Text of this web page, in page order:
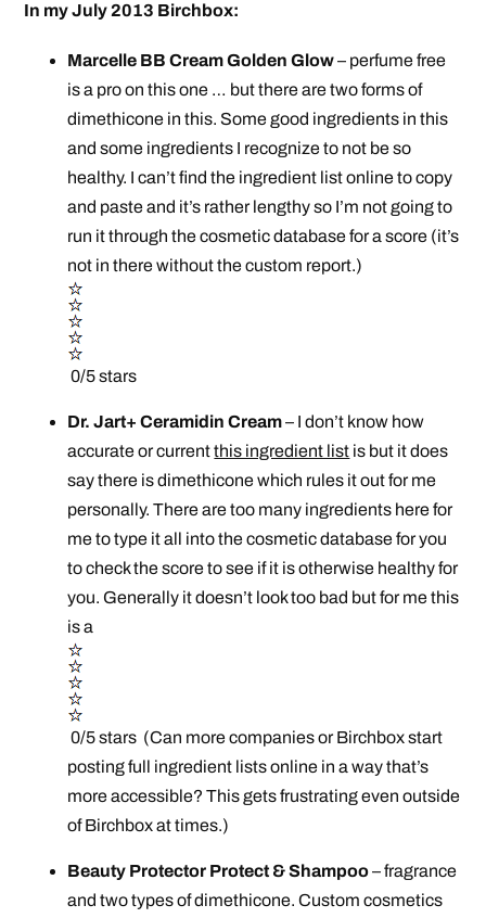
In my July 2013 Birchbox:
Marcelle BB Cream Golden Glow– perfume free
is a pro on this one … but there are two forms of
dimethicone in this. Some good ingredients in this
and some ingredients I recognize to not be so
healthy. I can’t find the ingredient list online to copy
and paste and it’s rather lengthy so I’m not going to
run it through the cosmetic database for a score (it’s
not in there without the custom report.)
0/5 stars
Dr. Jart+ Ceramidin Cream– I don’t know how
accurate or currentthis ingredient list is but it does
say there is dimethicone which rules it out for me
personally. There are too many ingredients here for
me to type it all into the cosmetic database for you
to check the score to see if it is otherwise healthy for
you. Generally it doesn’t look too bad but for me this
is a
0/5 stars (Can more companies or Birchbox start
posting full ingredient lists online in a way that’s
more accessible? This gets frustrating even outside
of Birchbox at times.)
Beauty Protector Protect & Shampoo– fragrance
and two types of dimethicone. Custom cosmetics